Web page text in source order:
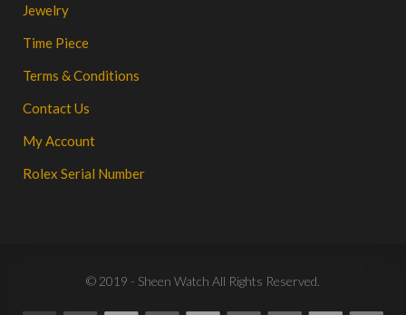
Jewelry
Time Piece
Terms & Conditions
Contact Us
My Account
Rolex Serial Number
© 2019 - Sheen Watch All Rights Reserved.